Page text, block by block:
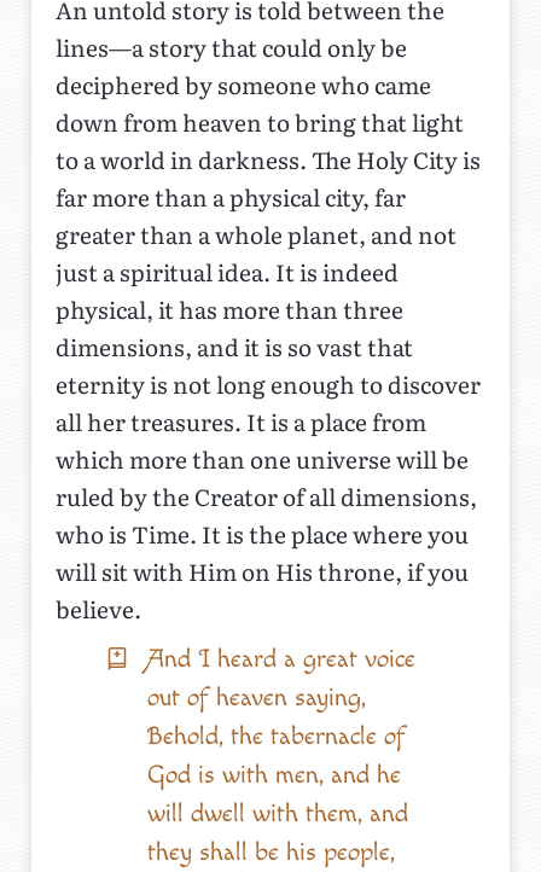
An untold story is told between the
lines—a story that could only be
deciphered by someone who came
down from heaven to bring that light
to a world in darkness. The Holy City is
far more than a physical city, far
greater than a whole planet, and not
just a spiritual idea. It is indeed
physical, it has more than three
dimensions, and it is so vast that
eternity is not long enough to discover
all her treasures. It is a place from
which more than one universe will be
ruled by the Creator of all dimensions,
who is Time. It is the place where you
will sit with Him on His throne, if you
believe.
And I heard a great voice
out of heaven saying,
Behold, the tabernacle of
God is with men, and he
will dwell with them, and
they shall be his people,